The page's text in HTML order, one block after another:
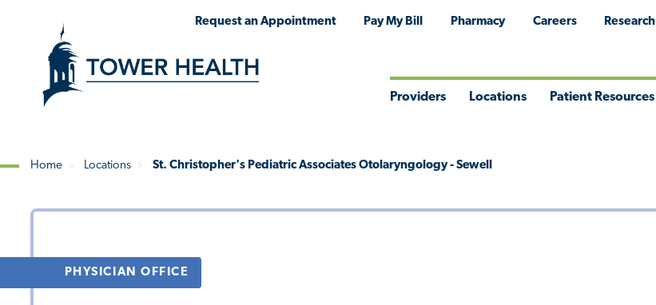
Request an Appointment Pay My Bill Pharmacy Careers Research
Providers Locations Patient Resources
Breadcrumb
Home Locations St. Christopher's Pediatric Associates Otolaryngology - Sewell
PHYSICIAN OFFICE